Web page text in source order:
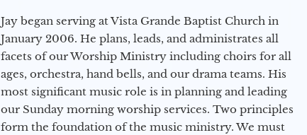
Jay began serving at Vista Grande Baptist Church in
January 2006. He plans, leads, and administrates all
facets of our Worship Ministry including choirs for all
ages, orchestra, hand bells, and our drama teams. His
most significant music role is in planning and leading
our Sunday morning worship services. Two principles
form the foundation of the music ministry. We must